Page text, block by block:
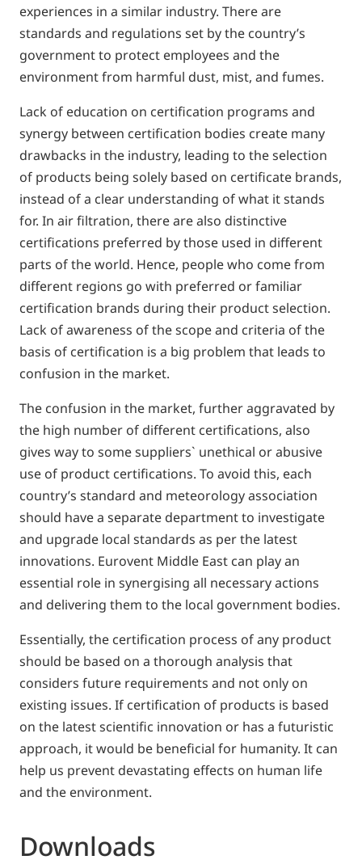
experiences in a similar industry. There are
standards and regulations set by the country’s
government to protect employees and the
environment from harmful dust, mist, and fumes.
Lack of education on certification programs and
synergy between certification bodies create many
drawbacks in the industry, leading to the selection
of products being solely based on certificate brands,
instead of a clear understanding of what it stands
for. In air filtration, there are also distinctive
certifications preferred by those used in different
parts of the world. Hence, people who come from
different regions go with preferred or familiar
certification brands during their product selection.
Lack of awareness of the scope and criteria of the
basis of certification is a big problem that leads to
confusion in the market.
The confusion in the market, further aggravated by
the high number of different certifications, also
gives way to some suppliers` unethical or abusive
use of product certifications. To avoid this, each
country’s standard and meteorology association
should have a separate department to investigate
and upgrade local standards as per the latest
innovations. Eurovent Middle East can play an
essential role in synergising all necessary actions
and delivering them to the local government bodies.
Essentially, the certification process of any product
should be based on a thorough analysis that
considers future requirements and not only on
existing issues. If certification of products is based
on the latest scientific innovation or has a futuristic
approach, it would be beneficial for humanity. It can
help us prevent devastating effects on human life
and the environment.
Downloads